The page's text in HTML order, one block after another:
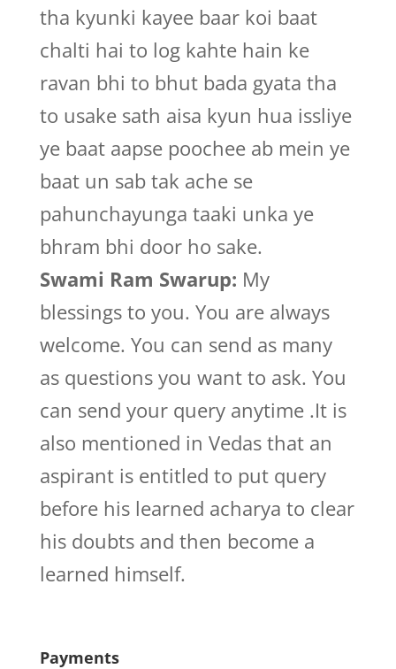
tha kyunki kayee baar koi baat
chalti hai to log kahte hain ke
ravan bhi to bhut bada gyata tha
to usake sath aisa kyun hua issliye
ye baat aapse poochee ab mein ye
baat un sab tak ache se
pahunchayunga taaki unka ye
bhram bhi door ho sake.
Swami Ram Swarup: My
blessings to you. You are always
welcome. You can send as many
as questions you want to ask. You
can send your query anytime .It is
also mentioned in Vedas that an
aspirant is entitled to put query
before his learned acharya to clear
his doubts and then become a
learned himself.
Payments